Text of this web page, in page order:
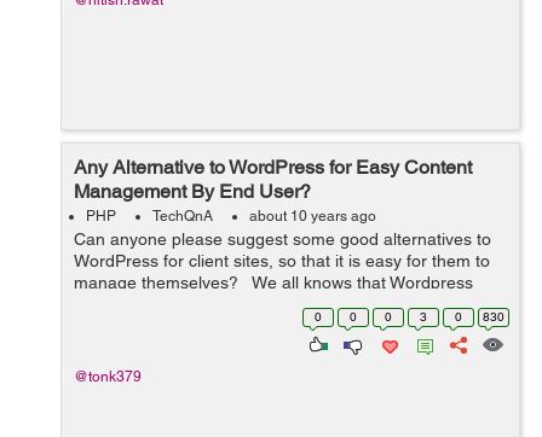
Any Alternative to WordPress for Easy Content
Management By End User?
PHP TechQnA about 10 years ago
Can anyone please suggest some good alternatives to
WordPress for client sites, so that it is easy for them to
manage themselves? We all knows that Wordpress
provides us many different features to build as well as
0 0 0 3 0 830
@tonk379